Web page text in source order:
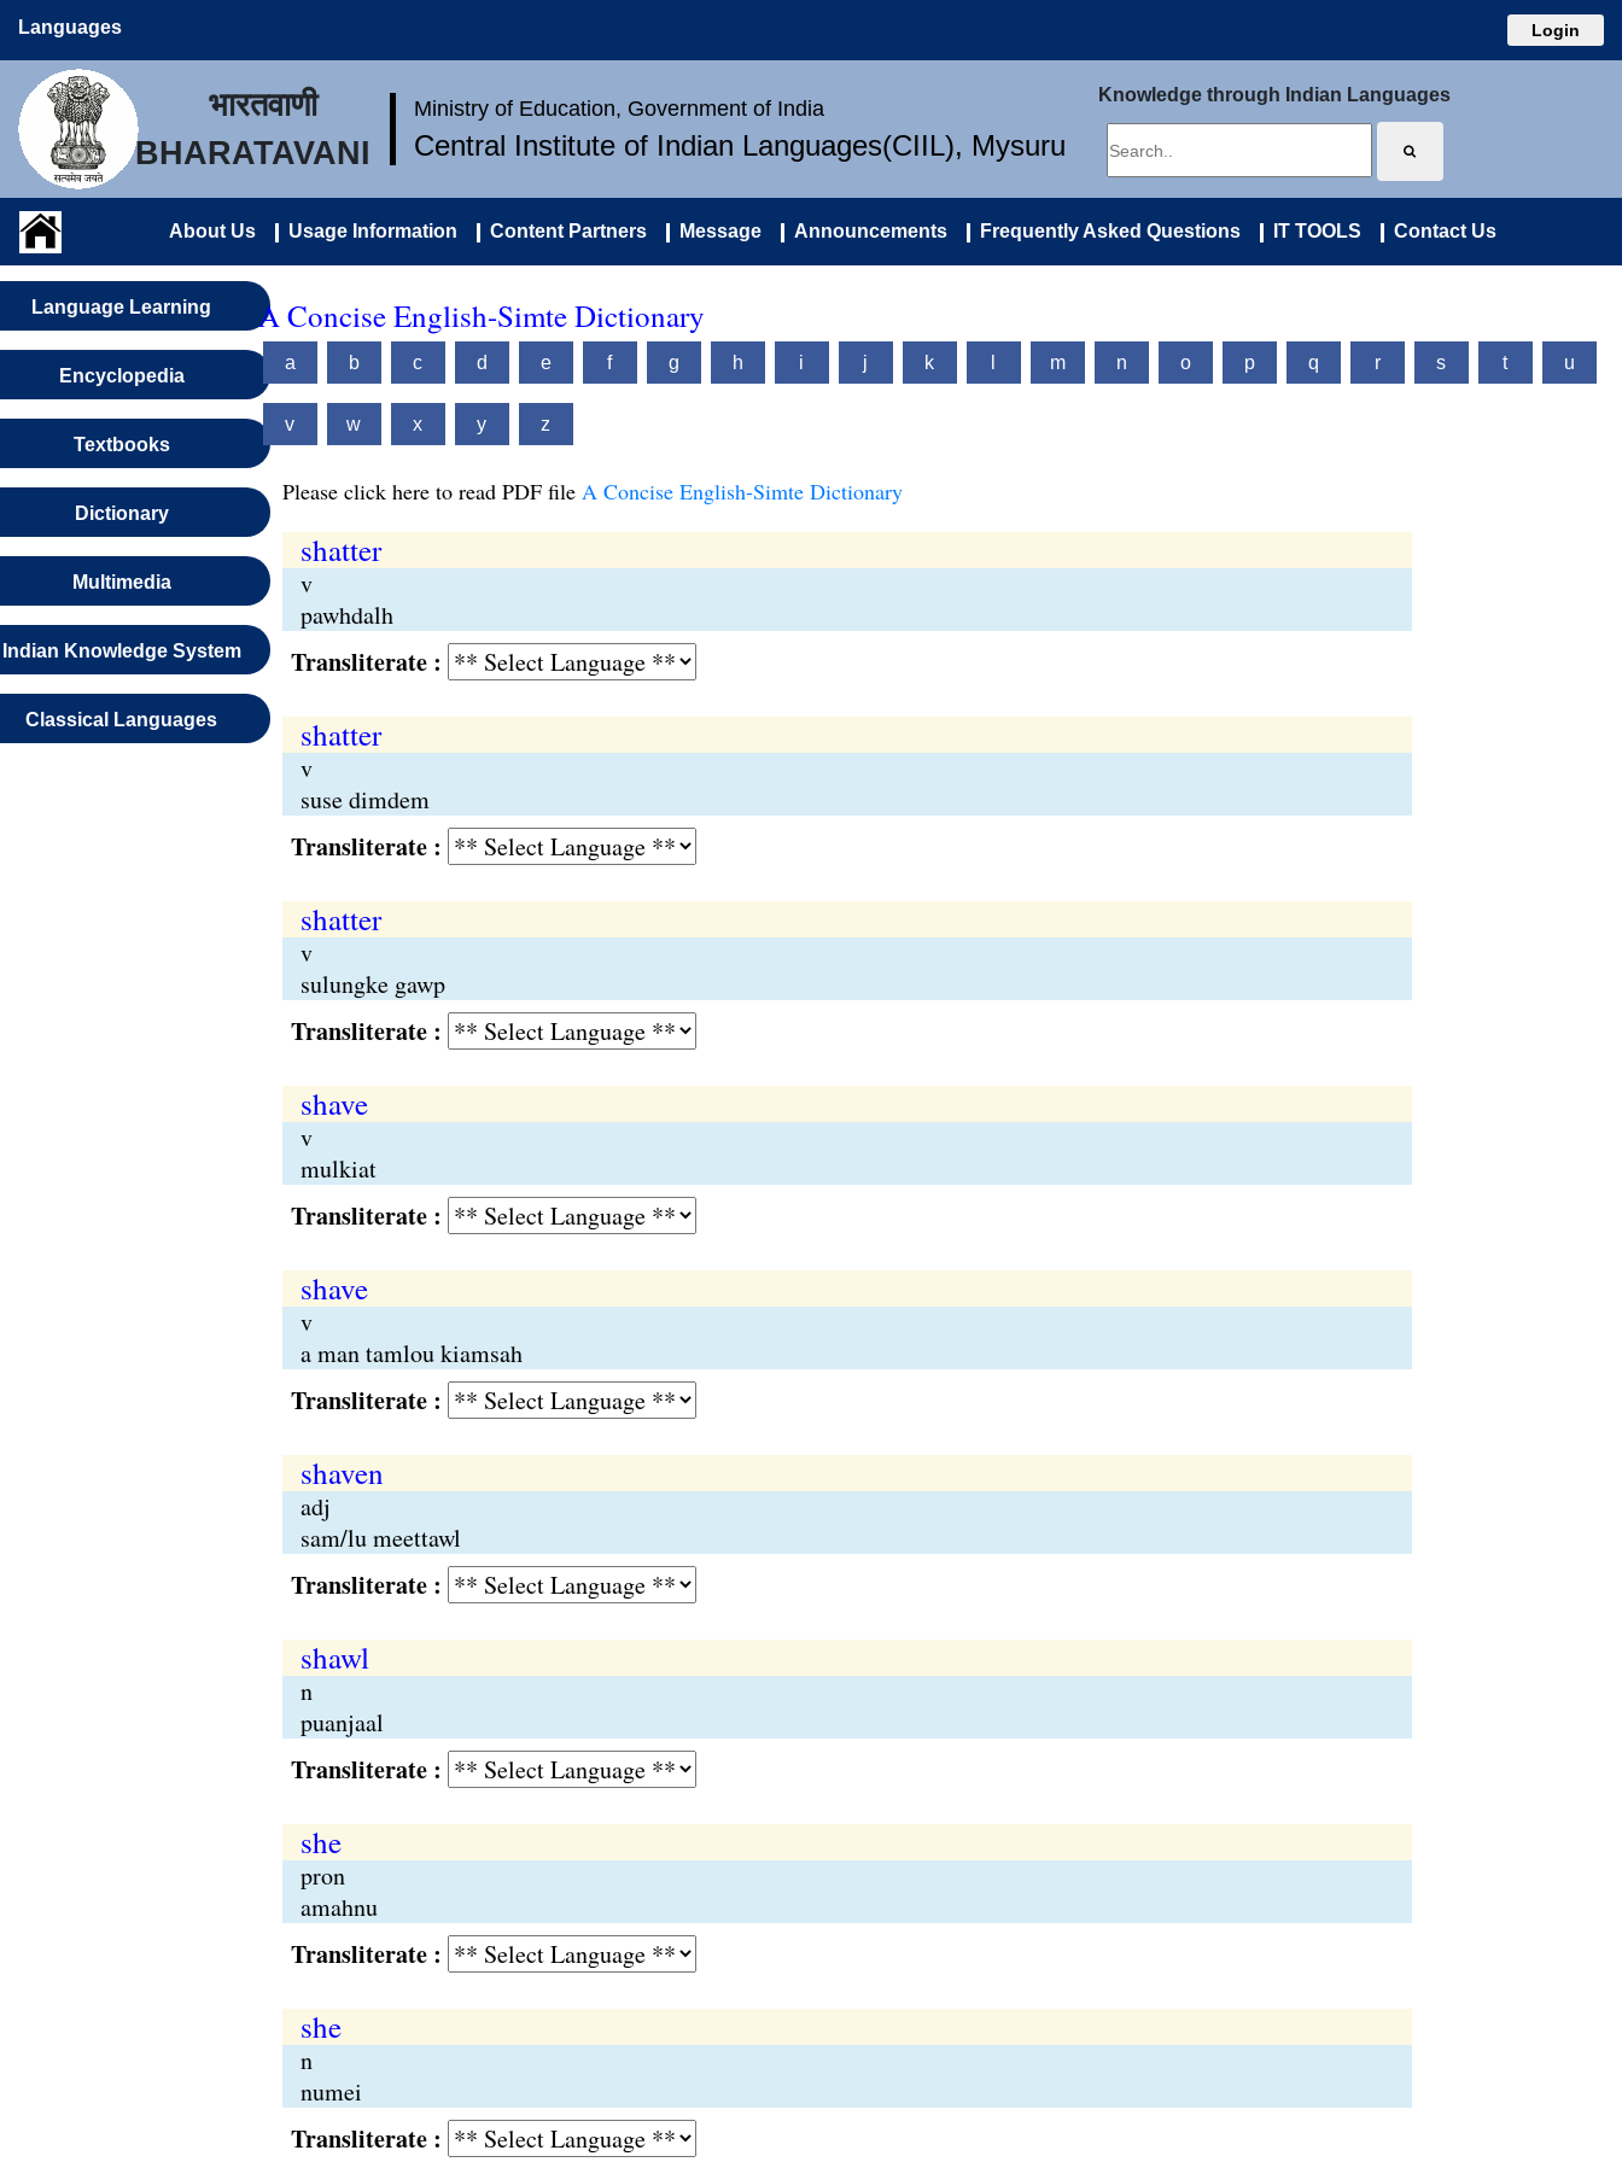
Languages Login
भारतवाणी
BHARATAVANI
Ministry of Education, Government of India
Central Institute of Indian Languages(CIIL), Mysuru
Knowledge through Indian Languages
About Us Usage Information Content Partners Message Announcements Frequently Asked Questions IT TOOLS Contact Us
Language Learning
Encyclopedia
Textbooks
Dictionary
Multimedia
Indian Knowledge System
Classical Languages
A Concise English-Simte Dictionary
a b c d e f g h i j k m n o p q r s t u
v w x y z
Please click here to read PDF file A Concise English-Simte Dictionary
shatter
v
pawhdalh
Transliterate :
shatter
v
suse dimdem
Transliterate :
shatter
v
sulungke gawp
Transliterate :
shave
v
mulkiat
Transliterate :
shave
v
a man tamlou kiamsah
Transliterate :
shaven
adj
sam/lu meettawl
Transliterate :
shawl
n
puanjaal
Transliterate :
she
pron
amahnu
Transliterate :
she
n
numei
Transliterate :